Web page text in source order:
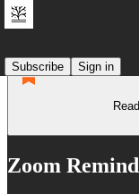
Subscribe
Sign in
Zoom